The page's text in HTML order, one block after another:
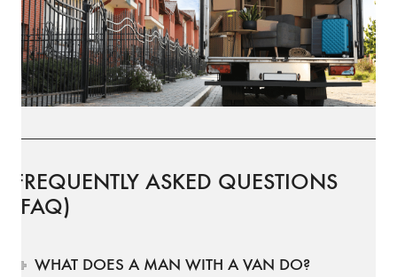
FREQUENTLY ASKED QUESTIONS
(FAQ)
WHAT DOES A MAN WITH A VAN DO?